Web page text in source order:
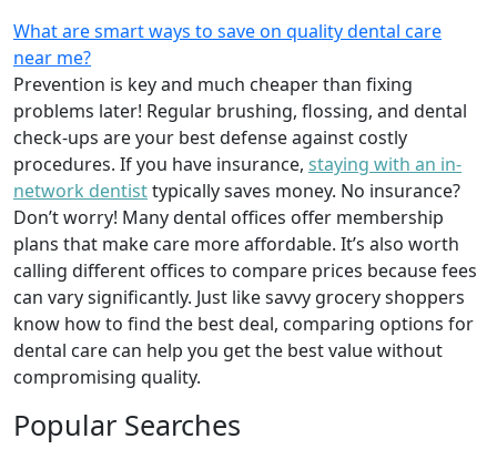
What are smart ways to save on quality dental care
near me?
Prevention is key and much cheaper than fixing
problems later! Regular brushing, flossing, and dental
check-ups are your best defense against costly
procedures. If you have insurance, staying with an in-
network dentisttypically saves money. No insurance?
Don’t worry! Many dental offices offer membership
plans that make care more affordable. It’s also worth
calling different offices to compare prices because fees
can vary significantly. Just like savvy grocery shoppers
know how to find the best deal, comparing options for
dental care can help you get the best value without
compromising quality.
Popular Searches